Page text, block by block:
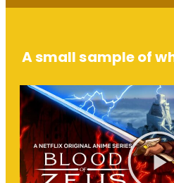
A small sample of